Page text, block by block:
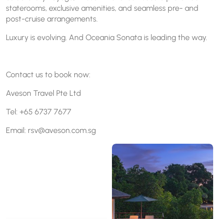
staterooms, exclusive amenities, and seamless pre- and
post-cruise arrangements.
Luxury is evolving. And Oceania Sonata is leading the way.
Contact us to book now:
Aveson Travel Pte Ltd
Tel: +65 6737 7677
Email: rsv@aveson.com.sg
Enjoy a seamless island